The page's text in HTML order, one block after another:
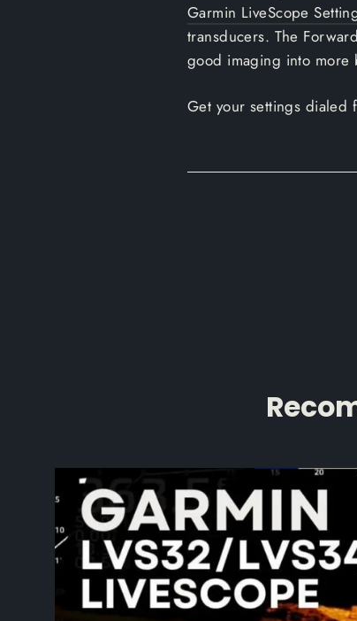
Garmin LiveScope
transducers. The
good imaging into more
Get your settings dialed